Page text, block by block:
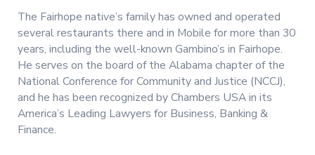
The Fairhope native’s family has owned and operated
several restaurants there and in Mobile for more than 30
years, including the well-known Gambino’s in Fairhope.
He serves on the board of the Alabama chapter of the
National Conference for Community and Justice (NCCJ),
and he has been recognized by Chambers USA in its
America’s Leading Lawyers for Business, Banking &
Finance.